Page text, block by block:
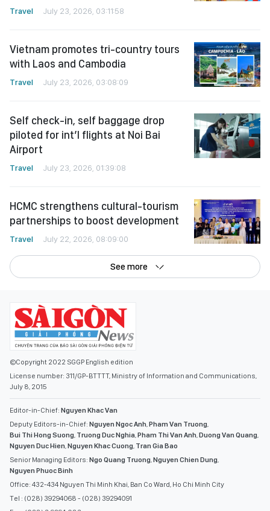
Travel July 23, 2026, 03:11:58
Vietnam promotes tri-country tours
with Laos and Cambodia
Travel July 23, 2026, 03:08:09
Self check-in, self baggage drop
piloted for int’l flights at Noi Bai
Airport
Travel July 23, 2026, 01:39:08
HCMC strengthens cultural-tourism
partnerships to boost development
Travel July 22, 2026, 08:09:00
See more
©Copyright 2022 SGGP English edition
License number: 311/GP-BTTTT, Ministry of Information and Communications,
July 8, 2015
Editor-in-Chief: Nguyen Khac Van
Deputy Editors-in-Chief: Nguyen Ngoc Anh,Pham Van Truong,
Bui Thi Hong Suong, Truong Duc Nghia,Pham Thi Van Anh,Duong Van Quang,
Nguyen Duc Hien,Nguyen Khac Cuong, Tran Gia Bao
Senior Managing Editors: Ngo Quang Truong,Nguyen Chien Dung,
Nguyen Phuoc Binh
Office: 432-434 Nguyen Thi Minh Khai, Ban Co Ward, Ho Chi Minh City
Tel : (028) 39294068 - (028) 39294091